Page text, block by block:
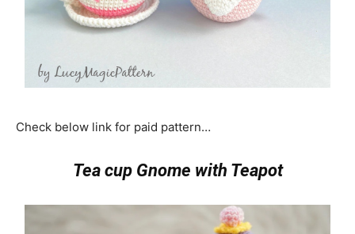
Check below link for paid pattern…
Tea cup Gnome with Teapot